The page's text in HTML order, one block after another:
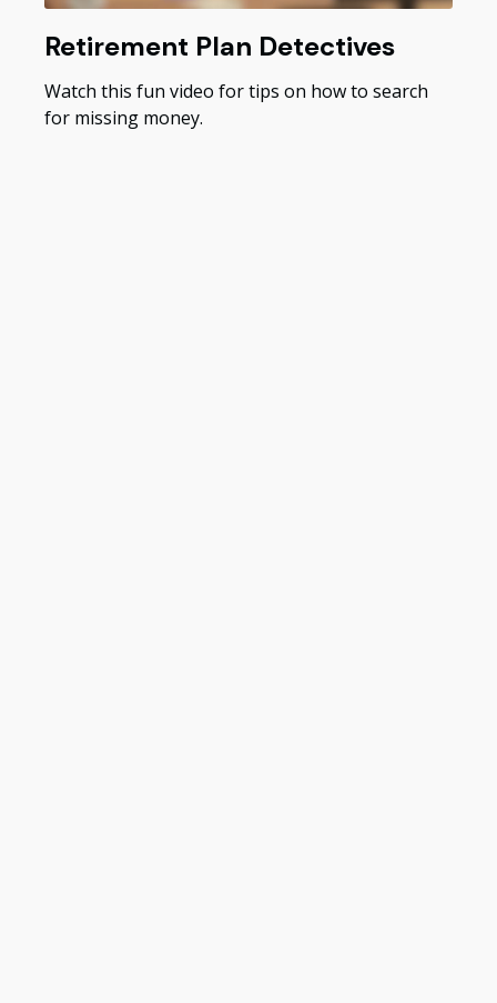
Retirement Plan Detectives
Watch this fun video for tips on how to search
for missing money.